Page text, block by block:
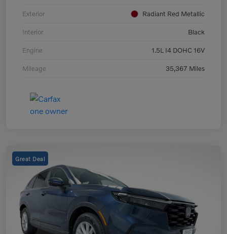
Exterior Radiant Red Metallic
Interior Black
Engine 1.5L I4 DOHC 16V
Mileage 35,367 Miles
Great Deal